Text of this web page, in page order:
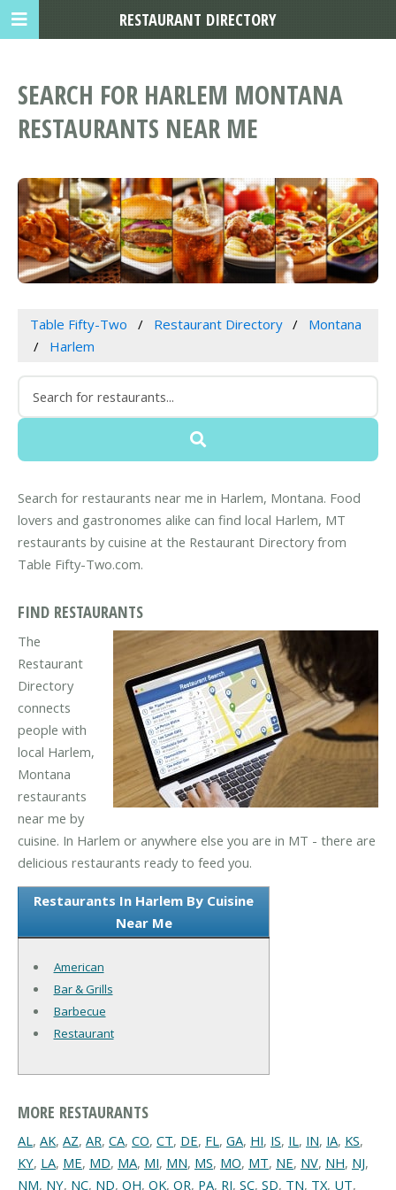
SEARCH FOR HARLEM MONTANA
RESTAURANTS NEAR ME
Table Fifty-Two Restaurant Directory
Montana
Harlem
Search for restaurants near me in Harlem, Montana. Food
lovers and gastronomes alike can find local Harlem, MT
restaurants by cuisine at the Restaurant Directory from
Table Fifty-Two.com.
FIND RESTAURANTS
The
Restaurant
Directory
connects
people with
local Harlem,
Montana
restaurants
near me by
cuisine. In Harlem or anywhere else you are in MT - there are
delicious restaurants ready to feed you.
Restaurants In Harlem By Cuisine
Near Me
American
Bar & Grills
Barbecue
Restaurant
MORE RESTAURANTS
AL, AK, AZ, AR, CA, CO, CT, DE, FL, GA, HI, IS, IL, IN, IA, KS,
KY, LA, ME, MD, MA, MI, MN, MS, MO, MT, NE, NV, NH, NJ,
NM, NY, NC, ND, OH, OK, OR, PA, RI, SC, SD, TN, TX, UT,
RESTAURANT DIRECTORY